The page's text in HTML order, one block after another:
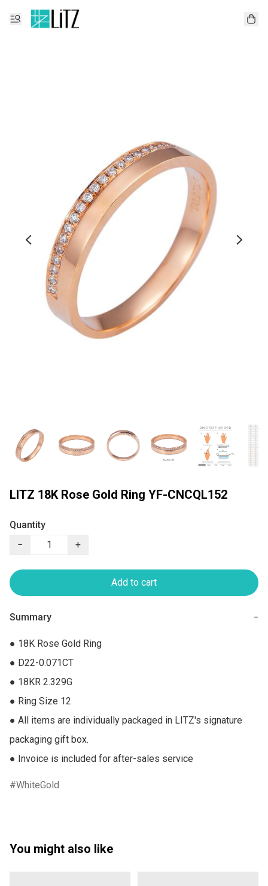
LITZ 18K Rose Gold Ring YF-CNCQL152
Quantity
−
+
Add to cart
Summary −
● 18K Rose Gold Ring
● D22-0.071CT
● 18KR 2.329G
● Ring Size 12
● All items are individually packaged in LITZ's signature
packaging gift box.
● Invoice is included for after-sales service
WhiteGold
You might also like